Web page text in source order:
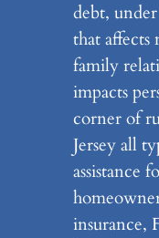
debt, under
that affects
family
impacts
corner of
Jersey all
assistance
insurance,